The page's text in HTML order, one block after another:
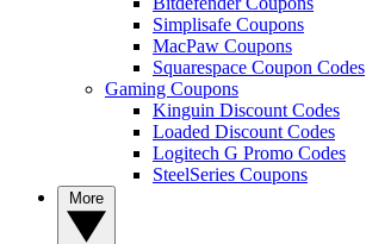
Simplisafe Coupons
MacPaw Coupons
Squarespace Coupon Codes
Gaming Coupons
Kinguin Discount Codes
Loaded Discount Codes
Logitech G Promo Codes
SteelSeries Coupons